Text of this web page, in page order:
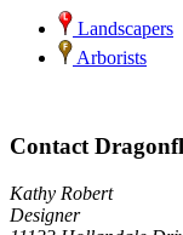
Landscapers
Arborists
Contact
Kathy Robert
Designer